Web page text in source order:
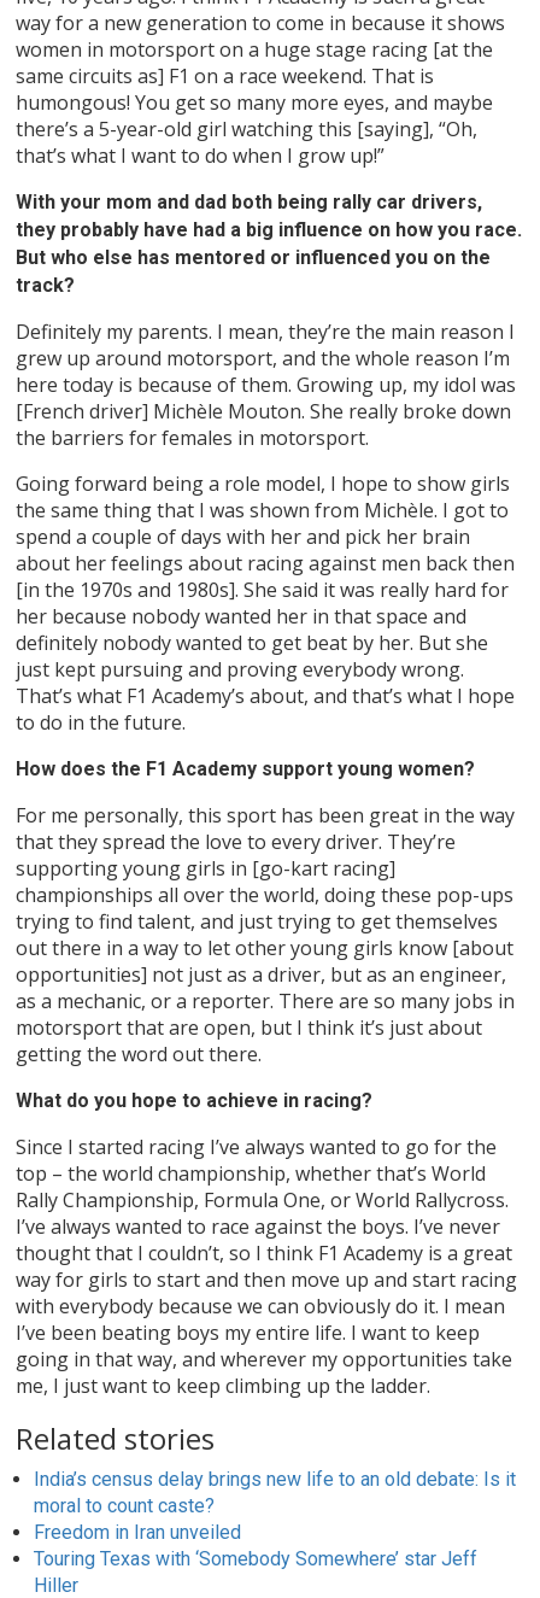
way for a new generation to come in because it shows
women in motorsport on a huge stage racing [at the
same circuits as] F1 on a race weekend. That is
humongous! You get so many more eyes, and maybe
there’s a 5-year-old girl watching this [saying], “Oh,
that’s what I want to do when I grow up!”
With your mom and dad both being rally car drivers,
they probably have had a big influence on how you race.
But who else has mentored or influenced you on the
track?
Definitely my parents. I mean, they’re the main reason I
grew up around motorsport, and the whole reason I’m
here today is because of them. Growing up, my idol was
[French driver] Michèle Mouton. She really broke down
the barriers for females in motorsport.
Going forward being a role model, I hope to show girls
the same thing that I was shown from Michèle. I got to
spend a couple of days with her and pick her brain
about her feelings about racing against men back then
[in the 1970s and 1980s]. She said it was really hard for
her because nobody wanted her in that space and
definitely nobody wanted to get beat by her. But she
just kept pursuing and proving everybody wrong.
That’s what F1 Academy’s about, and that’s what I hope
to do in the future.
How does the F1 Academy support young women?
For me personally, this sport has been great in the way
that they spread the love to every driver. They’re
supporting young girls in [go-kart racing]
championships all over the world, doing these pop-ups
trying to find talent, and just trying to get themselves
out there in a way to let other young girls know [about
opportunities] not just as a driver, but as an engineer,
as a mechanic, or a reporter. There are so many jobs in
motorsport that are open, but I think it’s just about
getting the word out there.
What do you hope to achieve in racing?
Since I started racing I’ve always wanted to go for the
top – the world championship, whether that’s World
Rally Championship, Formula One, or World Rallycross.
I’ve always wanted to race against the boys. I’ve never
thought that I couldn’t, so I think F1 Academy is a great
way for girls to start and then move up and start racing
with everybody because we can obviously do it. I mean
I’ve been beating boys my entire life. I want to keep
going in that way, and wherever my opportunities take
me, I just want to keep climbing up the ladder.
Related stories
India’s census delay brings new life to an old debate: Is it
moral to count caste?
Freedom in Iran unveiled
Touring Texas with ‘Somebody Somewhere’ star Jeff
Hiller